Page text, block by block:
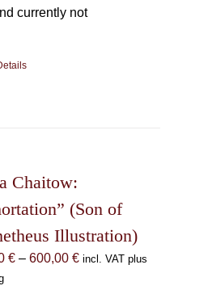
currently not
Chaitow:
(Son of
Illustration)
€ – 600,00 €Price
incl. VAT plus